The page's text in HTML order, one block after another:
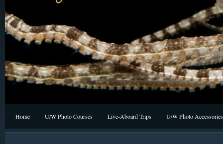
Home U/W Photo Courses Live-Aboard Trips U/W Photo Accessories